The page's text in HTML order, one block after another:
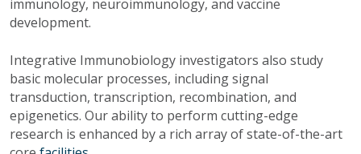
immunology, neuroimmunology, and vaccine
development.
Integrative Immunobiology investigators also study
basic molecular processes, including signal
transduction, transcription, recombination, and
epigenetics. Our ability to perform cutting-edge
research is enhanced by a rich array of state-of-the-art